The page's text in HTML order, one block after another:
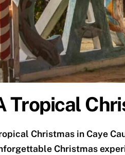
Tropical
Christmas in Caye
Christmas